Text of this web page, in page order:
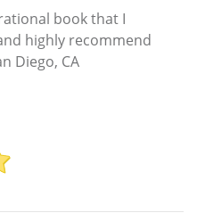
book that I
highly recommend
Diego, CA